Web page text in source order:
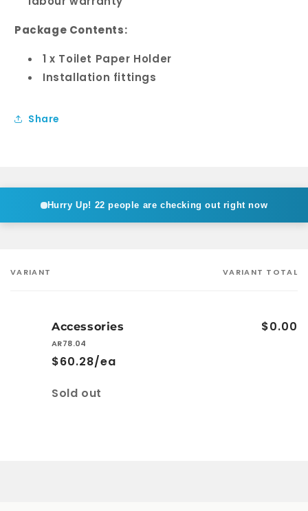
Package Contents:
1 x Toilet Paper Holder
Installation fittings
Share
Hurry Up! 22 people are checking out right now
Your
VARIANT VARIANT TOTAL
Accessories
AR78.04
$60.28/ea
$0.00
Quantity
Sold out